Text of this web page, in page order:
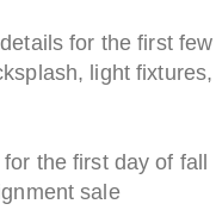
for the first
light
the first day of fall
sale